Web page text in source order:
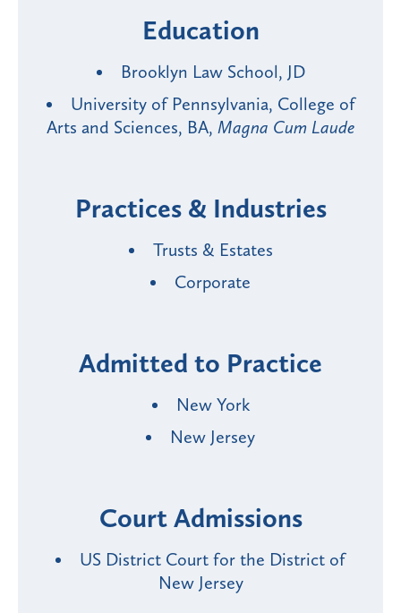
Education
Brooklyn Law School, JD
University of Pennsylvania, College of
Arts and Sciences, BA, Magna Cum Laude
Practices & Industries
Trusts & Estates
Corporate
Admitted to Practice
New York
New Jersey
Court Admissions
US District Court for the District of
New Jersey